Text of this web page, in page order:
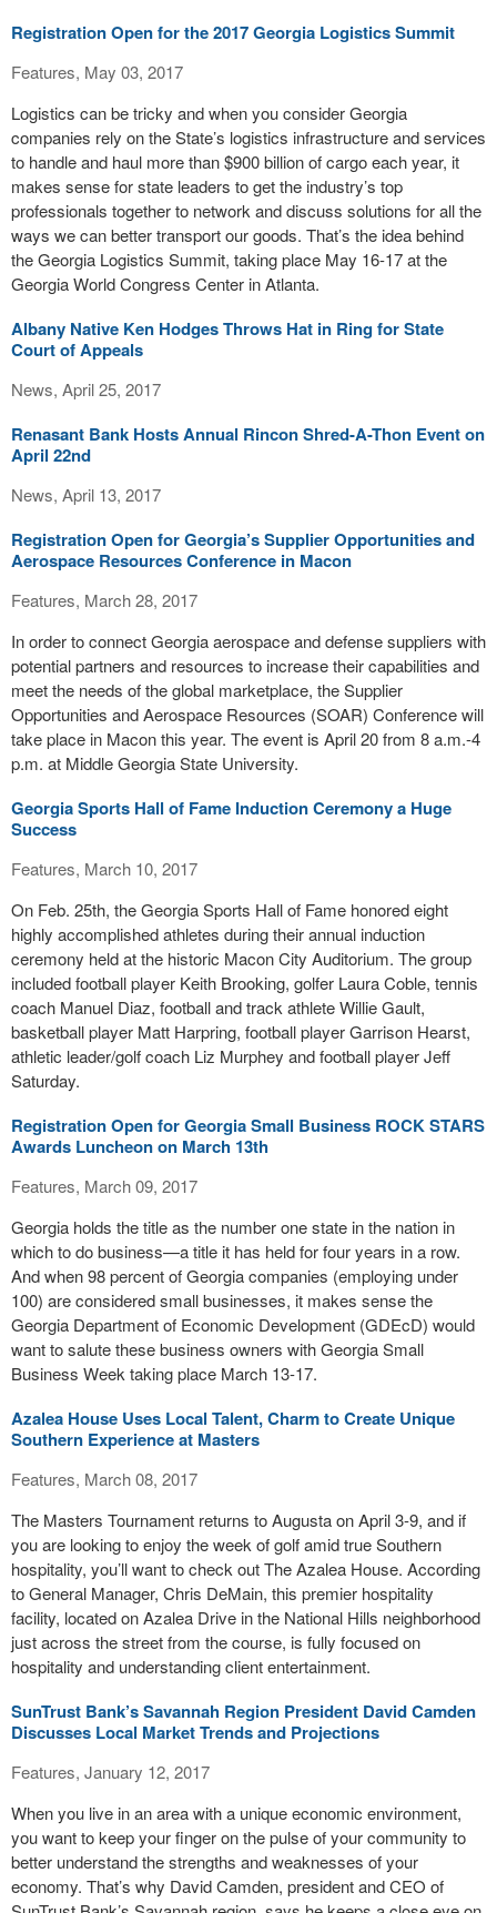
Registration Open for the 2017 Georgia Logistics Summit
Features, May 03, 2017
Logistics can be tricky and when you consider Georgia
companies rely on the State’s logistics infrastructure and services
to handle and haul more than $900 billion of cargo each year, it
makes sense for state leaders to get the industry’s top
professionals together to network and discuss solutions for all the
ways we can better transport our goods. That’s the idea behind
the Georgia Logistics Summit, taking place May 16-17 at the
Georgia World Congress Center in Atlanta.
Albany Native Ken Hodges Throws Hat in Ring for State
Court of Appeals
News, April 25, 2017
Renasant Bank Hosts Annual Rincon Shred-A-Thon Event on
April 22nd
News, April 13, 2017
Registration Open for Georgia’s Supplier Opportunities and
Aerospace Resources Conference in Macon
Features, March 28, 2017
In order to connect Georgia aerospace and defense suppliers with
potential partners and resources to increase their capabilities and
meet the needs of the global marketplace, the Supplier
Opportunities and Aerospace Resources (SOAR) Conference will
take place in Macon this year. The event is April 20 from 8 a.m.-4
p.m. at Middle Georgia State University.
Georgia Sports Hall of Fame Induction Ceremony a Huge
Success
Features, March 10, 2017
On Feb. 25th, the Georgia Sports Hall of Fame honored eight
highly accomplished athletes during their annual induction
ceremony held at the historic Macon City Auditorium. The group
included football player Keith Brooking, golfer Laura Coble, tennis
coach Manuel Diaz, football and track athlete Willie Gault,
basketball player Matt Harpring, football player Garrison Hearst,
athletic leader/golf coach Liz Murphey and football player Jeff
Saturday.
Registration Open for Georgia Small Business ROCK STARS
Awards Luncheon on March 13th
Features, March 09, 2017
Georgia holds the title as the number one state in the nation in
which to do business—a title it has held for four years in a row.
And when 98 percent of Georgia companies (employing under
100) are considered small businesses, it makes sense the
Georgia Department of Economic Development (GDEcD) would
want to salute these business owners with Georgia Small
Business Week taking place March 13-17.
Azalea House Uses Local Talent, Charm to Create Unique
Southern Experience at Masters
Features, March 08, 2017
The Masters Tournament returns to Augusta on April 3-9, and if
you are looking to enjoy the week of golf amid true Southern
hospitality, you’ll want to check out The Azalea House. According
to General Manager, Chris DeMain, this premier hospitality
facility, located on Azalea Drive in the National Hills neighborhood
just across the street from the course, is fully focused on
hospitality and understanding client entertainment.
SunTrust Bank’s Savannah Region President David Camden
Discusses Local Market Trends and Projections
Features, January 12, 2017
When you live in an area with a unique economic environment,
you want to keep your finger on the pulse of your community to
better understand the strengths and weaknesses of your
economy. That’s why David Camden, president and CEO of